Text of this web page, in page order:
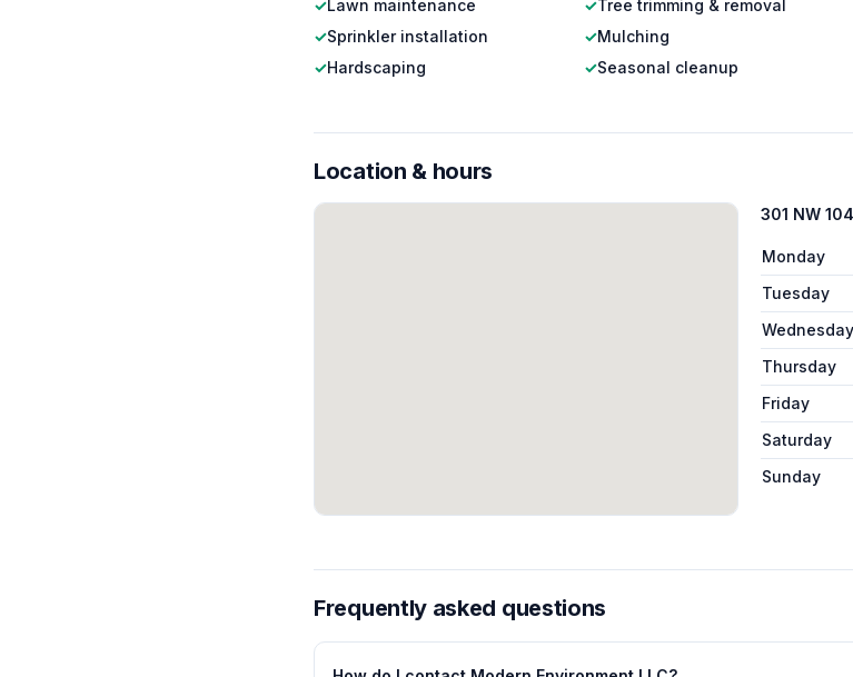
✓Lawn maintenance ✓Tree trimming & removal
✓Sprinkler installation ✓Mulching
✓Hardscaping ✓Seasonal cleanup
Location & hours
301 NW
Monday
Tuesday
Wednesday
Thursday
Friday
Saturday
Sunday
Frequently asked questions